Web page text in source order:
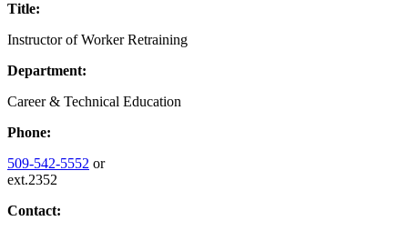
Title:
Instructor of Worker Retraining
Department:
Career & Technical Education
Phone:
509-542-5552 or
ext.2352
Contact: